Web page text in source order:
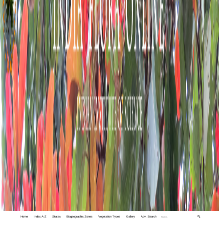
Home Index A-Z States Biogeographic Zones Vegetation Types Gallery Adv. Search 🔍